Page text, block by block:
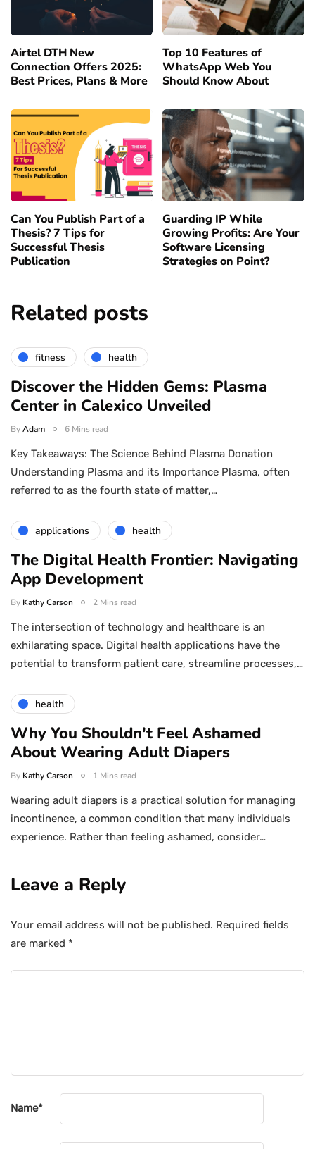
Airtel DTH New
Connection Offers 2025:
Best Prices, Plans & More
Top 10 Features of
WhatsApp Web You
Should Know About
Can You Publish Part of a
Thesis? 7 Tips for
Successful Thesis
Publication
Guarding IP While
Growing Profits: Are Your
Software Licensing
Strategies on Point?
Related posts
fitness health
Discover the Hidden Gems: Plasma
Center in Calexico Unveiled
ByAdam 6 Mins read
Key Takeaways: The Science Behind Plasma Donation
Understanding Plasma and its Importance Plasma, often
referred to as the fourth state of matter,…
applications health
The Digital Health Frontier: Navigating
App Development
By Kathy Carson 2 Mins read
The intersection of technology and healthcare is an
exhilarating space. Digital health applications have the
potential to transform patient care, streamline processes,…
health
Why You Shouldn't Feel Ashamed
About Wearing Adult Diapers
By Kathy Carson 1 Mins read
Wearing adult diapers is a practical solution for managing
incontinence, a common condition that many individuals
experience. Rather than feeling ashamed, consider…
Leave a Reply
Your email address will not be published. Required fields
are marked *
Name*